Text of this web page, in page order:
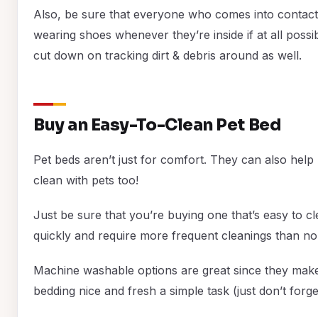
Also, be sure that everyone who comes into
wearing shoes whenever they’re inside if at all
cut down on tracking dirt & debris around as well.
Buy an Easy-To-Clean Pet Bed
Pet beds aren’t just for comfort. They can also
clean with pets too!
Just be sure that you’re buying one that’s easy to
quickly and require more frequent cleanings than
Machine washable options are great since they
bedding nice and fresh a simple task (just don’t